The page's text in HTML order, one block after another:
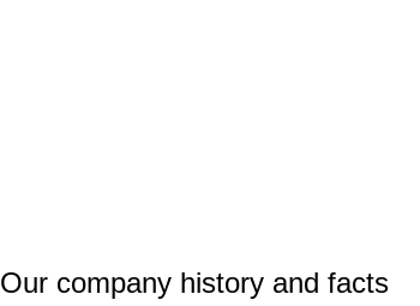
Our company history and facts